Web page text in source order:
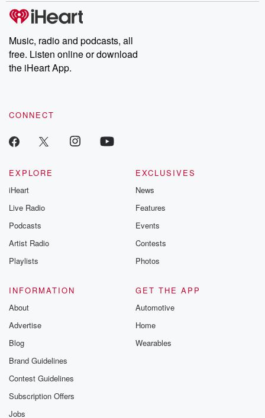
Music, radio and podcasts, all
free. Listen online or download
the iHeart App.
CONNECT
EXPLORE
iHeart
Live Radio
Podcasts
Artist Radio
Playlists
EXCLUSIVES
News
Features
Events
Contests
Photos
INFORMATION
About
Advertise
Blog
Brand Guidelines
Contest Guidelines
Subscription Offers
Jobs
GET THE APP
Automotive
Home
Wearables